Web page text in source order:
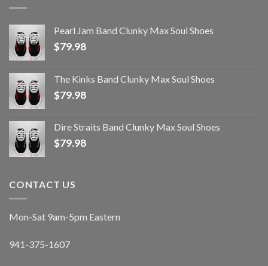
Pearl Jam Band Clunky Max Soul Shoes
$79.98
The Kinks Band Clunky Max Soul Shoes
$79.98
Dire Straits Band Clunky Max Soul Shoes
$79.98
CONTACT US
Mon-Sat 9am-5pm Eastern
941-375-1607